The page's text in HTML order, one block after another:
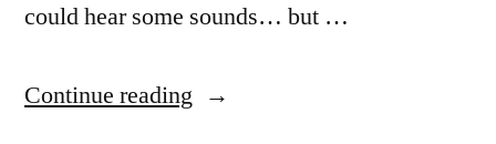
could hear some sounds… but …
Continue reading “Fixing